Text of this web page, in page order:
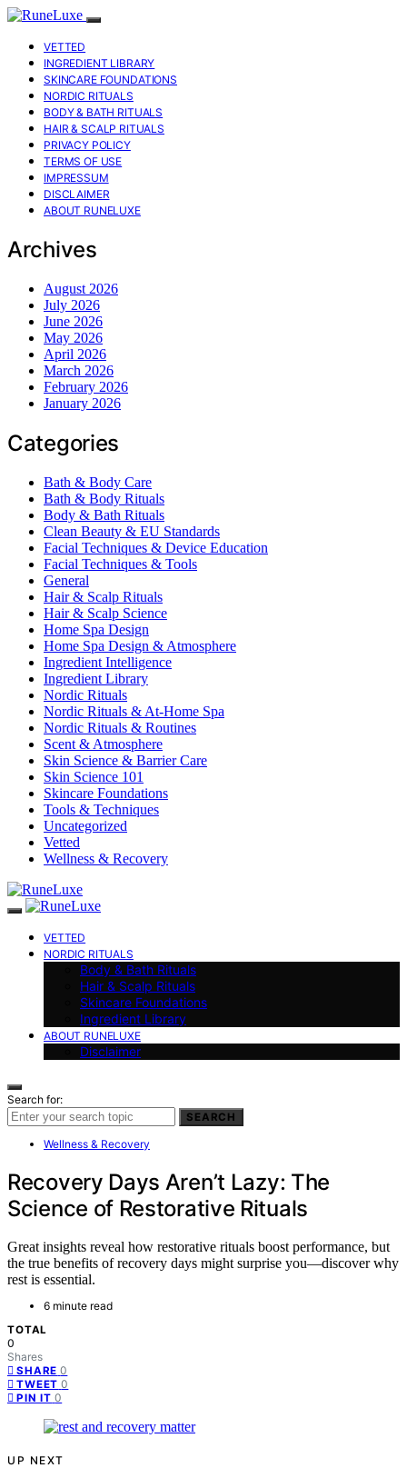
VETTED
INGREDIENT LIBRARY
SKINCARE FOUNDATIONS
NORDIC RITUALS
BODY & BATH RITUALS
HAIR & SCALP RITUALS
PRIVACY POLICY
TERMS OF USE
IMPRESSUM
DISCLAIMER
ABOUT RUNELUXE
Archives
August 2026
July 2026
June 2026
May 2026
April 2026
March 2026
February 2026
January 2026
Categories
Bath & Body Care
Bath & Body Rituals
Body & Bath Rituals
Clean Beauty & EU Standards
Facial Techniques & Device Education
Facial Techniques & Tools
General
Hair & Scalp Rituals
Hair & Scalp Science
Home Spa Design
Home Spa Design & Atmosphere
Ingredient Intelligence
Ingredient Library
Nordic Rituals
Nordic Rituals & At-Home Spa
Nordic Rituals & Routines
Scent & Atmosphere
Skin Science & Barrier Care
Skin Science 101
Skincare Foundations
Tools & Techniques
Uncategorized
Vetted
Wellness & Recovery
VETTED
NORDIC RITUALS
Body & Bath Rituals
Hair & Scalp Rituals
Skincare Foundations
Ingredient Library
ABOUT RUNELUXE
Disclaimer
Search for:
SEARCH
Wellness & Recovery
Recovery Days Aren’t Lazy: The
Science of Restorative Rituals
Great insights reveal how restorative rituals boost performance, but
the true benefits of recovery days might surprise you—discover why
rest is essential.
6 minute read
TOTAL
0
Shares
SHARE 0
TWEET 0
PIN IT 0
UP NEXT